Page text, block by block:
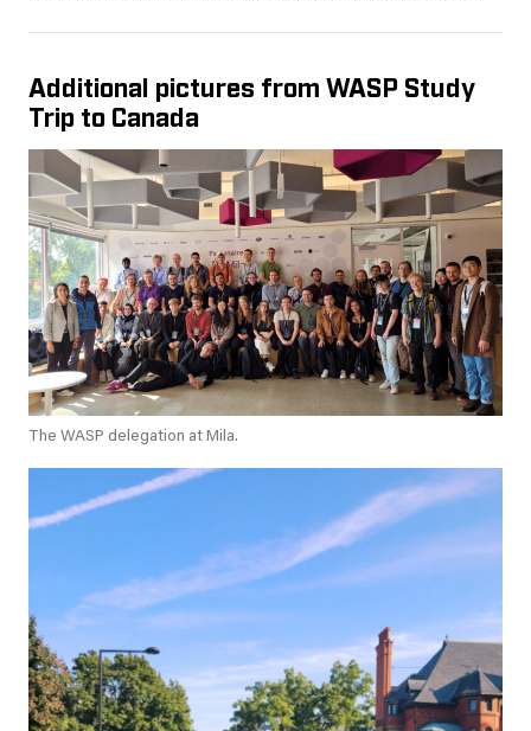
Additional pictures from WASP Study
Trip to Canada
The WASP delegation at Mila.